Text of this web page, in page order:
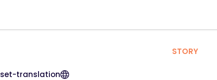
STORY
set-translation